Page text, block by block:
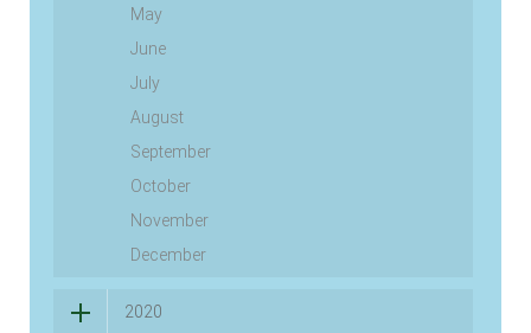
May
June
July
August
September
October
November
December
2020